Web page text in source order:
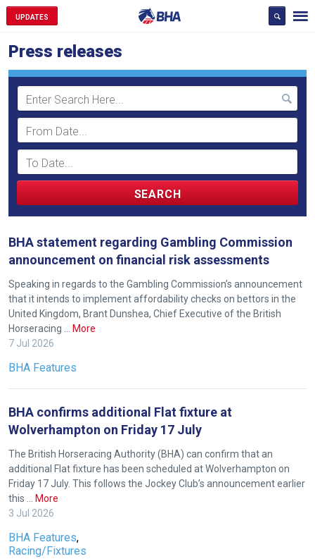
UPDATES
Press releases
Search
Term
BHA statement regarding Gambling Commission
announcement on financial risk assessments
Speaking in regards to the Gambling Commission’s announcement
that it intends to implement affordability checks on bettors in the
United Kingdom, Brant Dunshea, Chief Executive of the British
Horseracing …
More
7 Jul 2026
BHA Features
BHA confirms additional Flat fixture at
Wolverhampton on Friday 17 July
The British Horseracing Authority (BHA) can confirm that an
additional Flat fixture has been scheduled at Wolverhampton on
Friday 17 July. This follows the Jockey Club’s announcement earlier
this …
More
3 Jul 2026
BHA Features,
Racing/Fixtures